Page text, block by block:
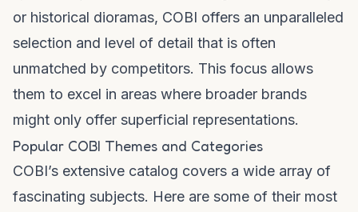
or historical dioramas, COBI offers an unparalleled
selection and level of detail that is often
unmatched by competitors. This focus allows
them to excel in areas where broader brands
might only offer superficial representations.
Popular COBI Themes and Categories
COBI’s extensive catalog covers a wide array of
fascinating subjects. Here are some of their most